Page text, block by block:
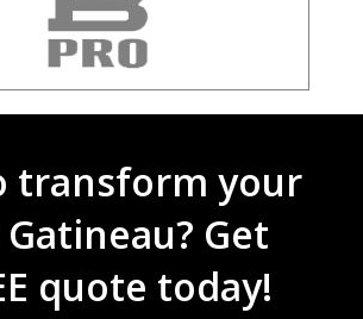
transform your
Get
quote today!